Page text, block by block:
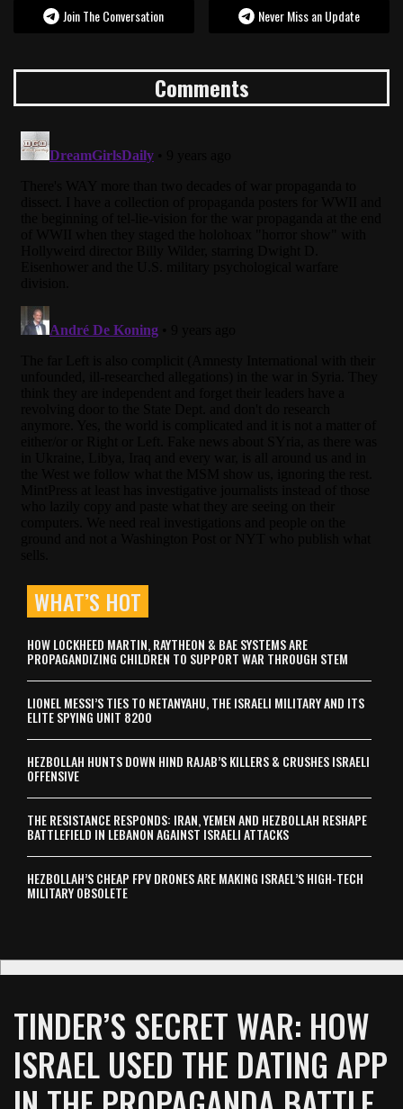
Join The Conversation Never Miss an Update
Comments
WHAT’S HOT
HOW LOCKHEED MARTIN, RAYTHEON & BAE SYSTEMS ARE
PROPAGANDIZING CHILDREN TO SUPPORT WAR THROUGH STEM
LIONEL MESSI’S TIES TO NETANYAHU, THE ISRAELI MILITARY AND ITS
ELITE SPYING UNIT 8200
HEZBOLLAH HUNTS DOWN HIND RAJAB’S KILLERS & CRUSHES ISRAELI
OFFENSIVE
THE RESISTANCE RESPONDS: IRAN, YEMEN AND HEZBOLLAH RESHAPE
BATTLEFIELD IN LEBANON AGAINST ISRAELI ATTACKS
HEZBOLLAH’S CHEAP FPV DRONES ARE MAKING ISRAEL’S HIGH-TECH
MILITARY OBSOLETE
TINDER’S SECRET WAR: HOW
ISRAEL USED THE DATING APP